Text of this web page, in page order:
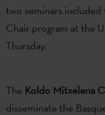
two seminars
Chair program at the
Thursday.
The Koldo Mitxelena
disseminate the